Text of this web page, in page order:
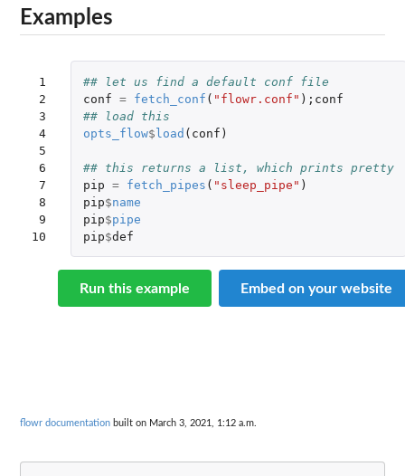
Examples
1
2
3
4
5
6
7
8
9
10
## let us find a default conf file
conf = fetch_conf ( "flowr.conf" ); conf
## load this
opts_flow$ load ( conf )
## this returns a list, which prints pretty
pip = fetch_pipes ( "sleep_pipe" )
pip$name
pip$pipe
pip$def
Run this example Embed on your website
flowr documentation built on March 3, 2021, 1:12 a.m.